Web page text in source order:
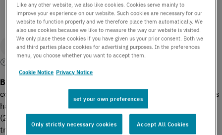
Brussels, Belgium, 9
communications enabler BICS today announces that Proximus
has acquired MTN and Swisscom’s shares in the company
(20% and 22.4% of issued shares respectively) for a total
transaction value of €569 million, making Proximus the sole
Like any other website, we also like cookies. Cookies serve mainly to
improve your experience on our website. Such cookies are necessary for our
website to function properly and we therefore place them automatically. We
also use cookies because we like to measure the way our website is visited.
We only place these cookies if you have given us your prior consent. Both we
and third parties place cookies for advertising purposes. In the preferences
menu, you choose whether you want to accept them.
Cookie Notice Privacy Notice
set your own preferences
Only strictly necessary cookies Accept All Cookies